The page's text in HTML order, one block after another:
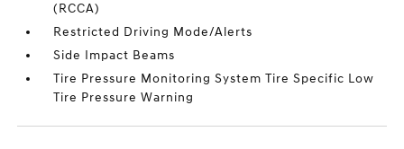
(RCCA)
Restricted Driving Mode/Alerts
Side Impact Beams
Tire Pressure Monitoring System Tire Specific Low
Tire Pressure Warning